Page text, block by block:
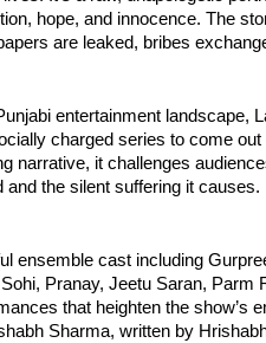
hope, and innocence. The
are leaked, bribes
entertainment landscape,
charged series to come out
narrative, it challenges
the silent suffering it causes.
ensemble cast including
Pranay, Jeetu Saran, Parm
that heighten the show’s
Sharma, written by